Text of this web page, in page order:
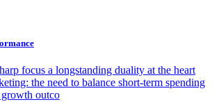
focus a longstanding duality at the heart
the need to balance short-term spending
outco